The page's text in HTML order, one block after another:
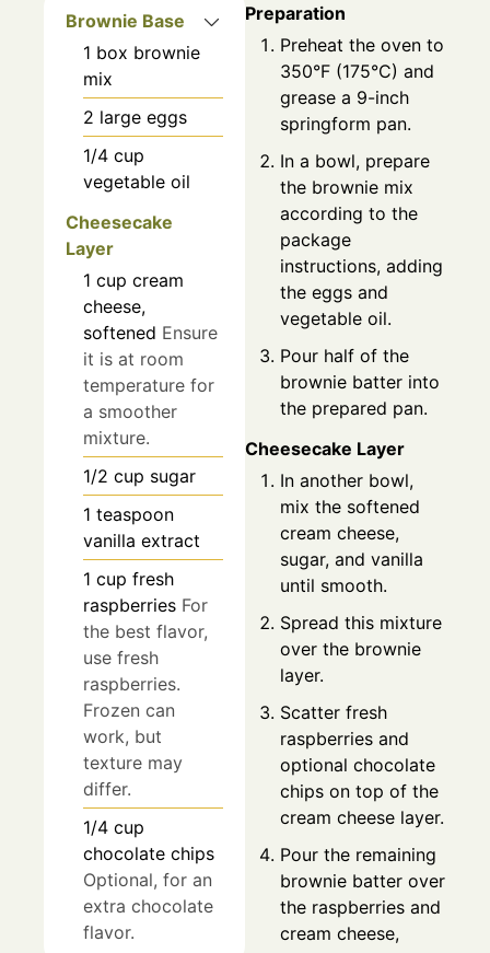
Brownie Base
1 box brownie
mix
2 large eggs
1/4 cup
vegetable oil
Cheesecake
Layer
1 cup cream
cheese,
softened Ensure
it is at room
temperature for
a smoother
mixture.
1/2 cup sugar
1 teaspoon
vanilla extract
1 cup fresh
raspberries For
the best flavor,
use fresh
raspberries.
Frozen can
work, but
texture may
differ.
1/4 cup
chocolate chips
Optional, for an
extra chocolate
flavor.
Preparation
Preheat the oven to
350°F (175°C) and
grease a 9-inch
springform pan.
In a bowl, prepare
the brownie mix
according to the
package
instructions, adding
the eggs and
vegetable oil.
Pour half of the
brownie batter into
the prepared pan.
Cheesecake Layer
In another bowl,
mix the softened
cream cheese,
sugar, and vanilla
until smooth.
Spread this mixture
over the brownie
layer.
Scatter fresh
raspberries and
optional chocolate
chips on top of the
cream cheese layer.
Pour the remaining
brownie batter over
the raspberries and
cream cheese,